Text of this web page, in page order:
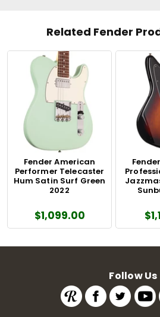
Related Fender
Fender American
Performer Telecaster
Hum Satin Surf Green
2022
$1,099.00
Follow Us